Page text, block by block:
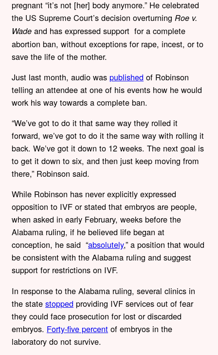
pregnant “it’s not [her] body anymore.” He celebrated
the US Supreme Court’s decision overturning Roe v.
Wade and has expressed support for a complete
abortion ban, without exceptions for rape, incest, or to
save the life of the mother.
Just last month, audio was published of Robinson
telling an attendee at one of his events how he would
work his way towards a complete ban.
“We’ve got to do it that same way they rolled it
forward, we’ve got to do it the same way with rolling it
back. We’ve got it down to 12 weeks. The next goal is
to get it down to six, and then just keep moving from
there,” Robinson said.
While Robinson has never explicitly expressed
opposition to IVF or stated that embryos are people,
when asked in early February, weeks before the
Alabama ruling, if he believed life began at
conception, he said “absolutely,” a position that would
be consistent with the Alabama ruling and suggest
support for restrictions on IVF.
In response to the Alabama ruling, several clinics in
the state stopped providing IVF services out of fear
they could face prosecution for lost or discarded
embryos. Forty-five percent of embryos in the
laboratory do not survive.